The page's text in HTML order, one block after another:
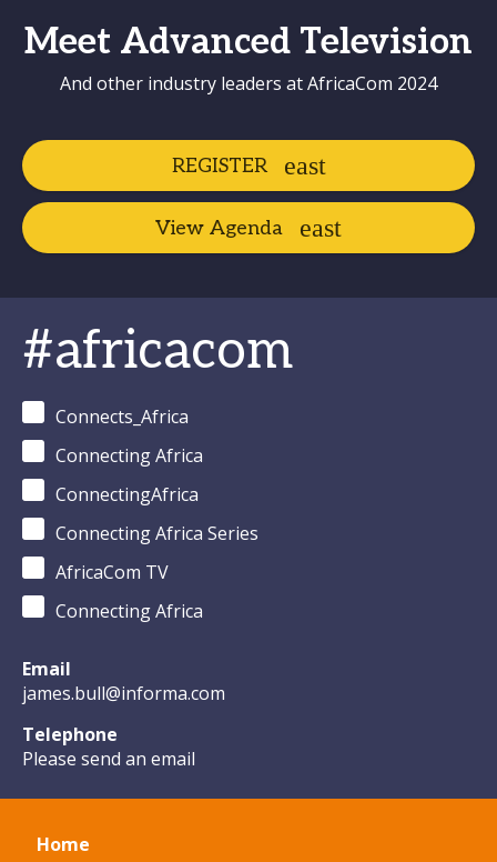
Meet Advanced Television
And other industry leaders at AfricaCom 2024
REGISTER
View Agenda
#africacom
Connects_Africa
Connecting Africa
ConnectingAfrica
Connecting Africa Series
AfricaCom TV
Connecting Africa
Email
james.bull@informa.com
Telephone
Please send an email
Home